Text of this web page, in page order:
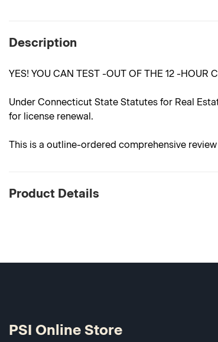
Description
YES! YOU CAN TEST -OUT OF THE 12 -HOUR
Under Connecticut State Statutes for Real
for license renewal.
This is a outline-ordered comprehensive
Product Details
PSI Online Store